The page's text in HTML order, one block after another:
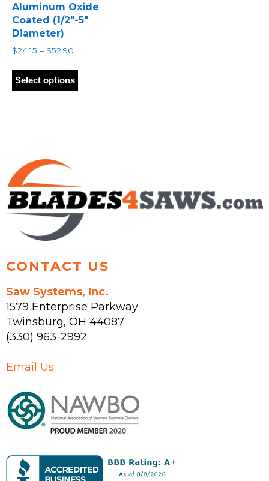
Aluminum Oxide
Coated (1/2″-5″
Diameter)
$24.15 – $52.90
$24.15
through
Select options
has
chosen
on
the
product
CONTACT US
Saw Systems, Inc.
1579 Enterprise Parkway
Twinsburg, OH 44087
(330) 963-2992
Email Us